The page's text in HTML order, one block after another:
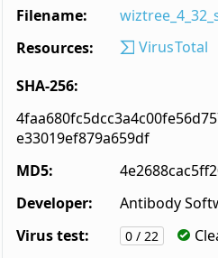
Filename:
Resources:
VirusTotal
SHA-256:
e33019ef879a659df
MD5:
Developer:
Antibody
Virus test:
0 / 22